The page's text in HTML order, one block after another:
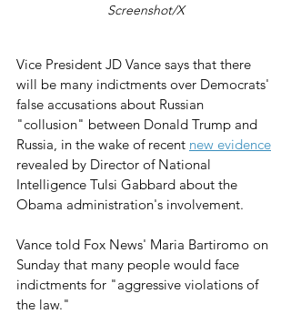
Screenshot/X
Vice President JD Vance says that there
will be many indictments over Democrats'
false accusations about Russian
"collusion" between Donald Trump and
Russia, in the wake of recent new evidence
revealed by Director of National
Intelligence Tulsi Gabbard about the
Obama administration's involvement.
Vance told Fox News' Maria Bartiromo on
Sunday that many people would face
indictments for "aggressive violations of
the law."